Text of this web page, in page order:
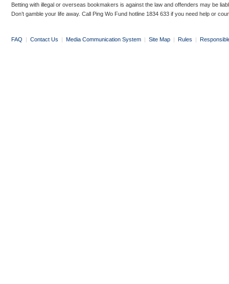
Betting with illegal or overseas bookmakers is against the law and offenders may be
Don’t gamble your life away. Call Ping Wo Fund hotline 1834 633 if you need help or
FAQ | Contact Us | Media Communication System | Site Map | Rules |